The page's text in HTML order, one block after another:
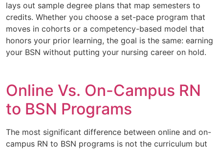
lays out sample degree plans that map semesters to
credits. Whether you choose a set-pace program that
moves in cohorts or a competency-based model that
honors your prior learning, the goal is the same: earning
your BSN without putting your nursing career on hold.
Online Vs. On-Campus RN
to BSN Programs
The most significant difference between online and on-
campus RN to BSN programs is not the curriculum but